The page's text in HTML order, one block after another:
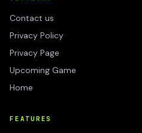
Contact us
Privacy Policy
Privacy Page
Upcoming Game
Home
FEATURES